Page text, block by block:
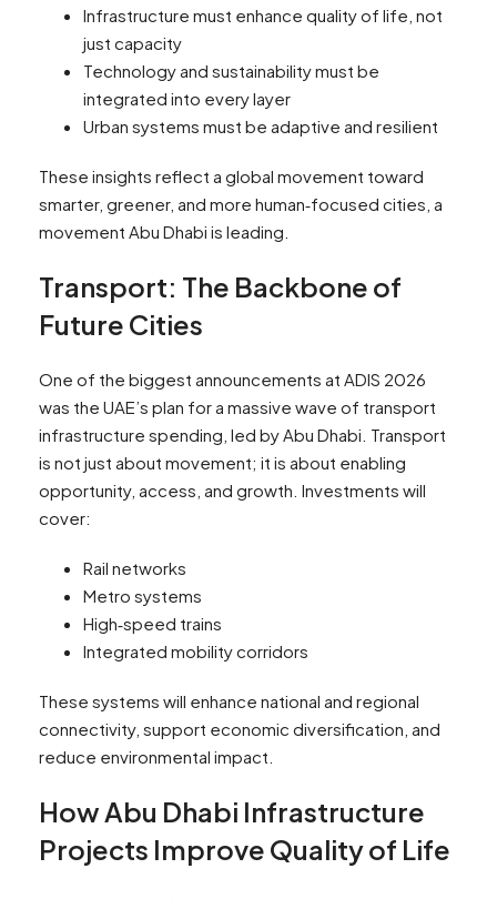
Infrastructure must enhance quality of life, not
just capacity
Technology and sustainability must be
integrated into every layer
Urban systems must be adaptive and resilient
These insights reflect a global movement toward
smarter, greener, and more human‑focused cities, a
movement Abu Dhabi is leading.
Transport: The Backbone of
Future Cities
One of the biggest announcements at ADIS 2026
was the UAE’s plan for a massive wave of transport
infrastructure spending, led by Abu Dhabi. Transport
is not just about movement; it is about enabling
opportunity, access, and growth. Investments will
cover:
Rail networks
Metro systems
High‑speed trains
Integrated mobility corridors
These systems will enhance national and regional
connectivity, support economic diversification, and
reduce environmental impact.
How Abu Dhabi Infrastructure
Projects Improve Quality of Life